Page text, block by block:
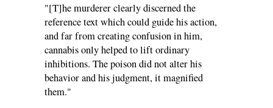
"[T]he murderer clearly discerned the
reference text which could guide his action,
and far from creating confusion in him,
cannabis only helped to lift ordinary
inhibitions. The poison did not alter his
behavior and his judgment, it magnified
them."